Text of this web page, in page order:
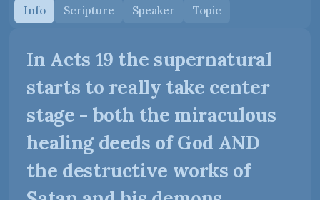
Info
Scripture Speaker Topic
In Acts 19 the supernatural
starts to really take center
stage - both the miraculous
healing deeds of God AND
the destructive works of